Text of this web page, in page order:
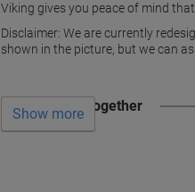
Viking gives you peace of mind
Disclaimer: We are currently
shown in the picture, but we can
Often bought together
Show more